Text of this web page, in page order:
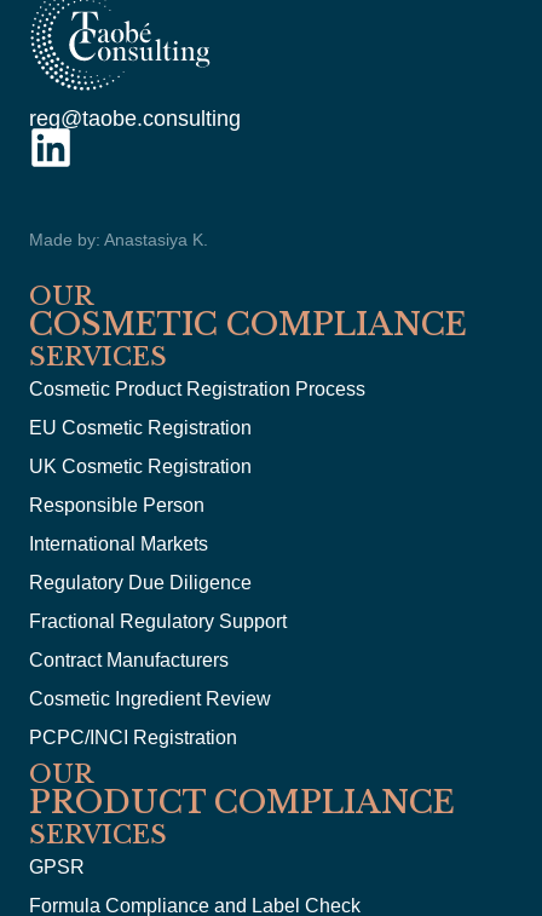
reg@taobe.consulting
Made by: Anastasiya K.
OUR
COSMETIC COMPLIANCE
SERVICES
Cosmetic Product Registration Process
EU Cosmetic Registration
UK Cosmetic Registration
Responsible Person
International Markets
Regulatory Due Diligence
Fractional Regulatory Support
Contract Manufacturers
Cosmetic Ingredient Review
PCPC/INCI Registration
OUR
PRODUCT COMPLIANCE
SERVICES
GPSR
Formula Compliance and Label Check